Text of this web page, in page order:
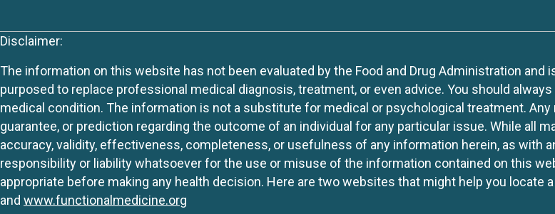
Disclaimer:
The information on this website has not been evaluated by the Food and Drug Administration
purposed to replace professional medical diagnosis, treatment, or even advice. You should
medical condition. The information is not a substitute for medical or psychological treatment.
guarantee, or prediction regarding the outcome of an individual for any particular issue. While all
accuracy, validity, effectiveness, completeness, or usefulness of any information herein, as with
responsibility or liability whatsoever for the use or misuse of the information contained on this
appropriate before making any health decision. Here are two websites that might help you locate
and www.functionalmedicine.org